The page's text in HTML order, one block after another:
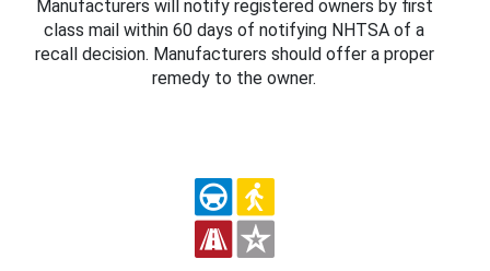
Manufacturers will notify registered owners by first
class mail within 60 days of notifying NHTSA of a
recall decision. Manufacturers should offer a proper
remedy to the owner.